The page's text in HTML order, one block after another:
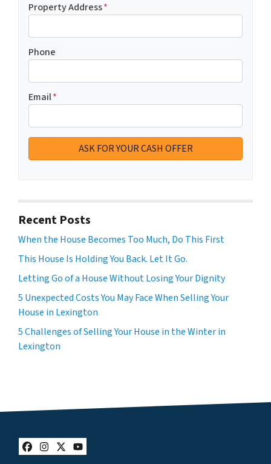
Property Address*
Phone
Email*
Recent Posts
When the House Becomes Too Much, Do This First
This House Is Holding You Back. Let It Go.
Letting Go of a House Without Losing Your Dignity
5 Unexpected Costs You May Face When Selling Your
House in Lexington
5 Challenges of Selling Your House in the Winter in
Lexington
Facebook
Instagram
Twitter
YouTube